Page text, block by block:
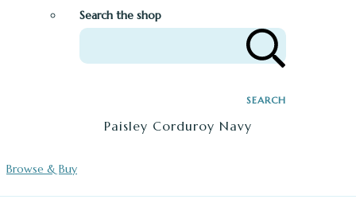
Search the shop
SEARCH
Paisley Corduroy Navy
Browse & Buy